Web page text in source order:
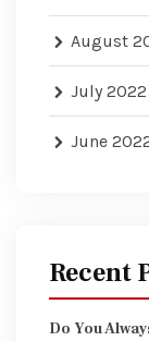
August
July 2022
June
Recent
Do You